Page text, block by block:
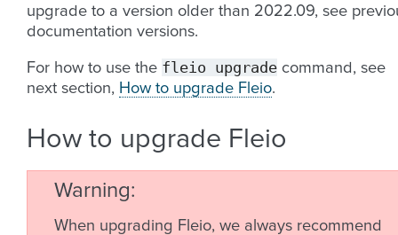
upgrade to a version older than 2022.09, see
documentation versions.
For how to use the fleio upgrade command, see
next section, How to upgrade Fleio.
How to upgrade Fleio
Warning
When upgrading Fleio, we always recommend